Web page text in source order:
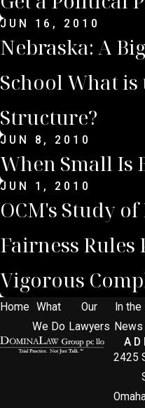
JUN 16, 2010
Nebraska: A
School What is
Structure?
JUN 8, 2010
When Small Is
JUN 1, 2010
OCM's Study
Fairness Rules
Vigorous
Home
What
We Do
Our
Lawyers
In the
News
2425